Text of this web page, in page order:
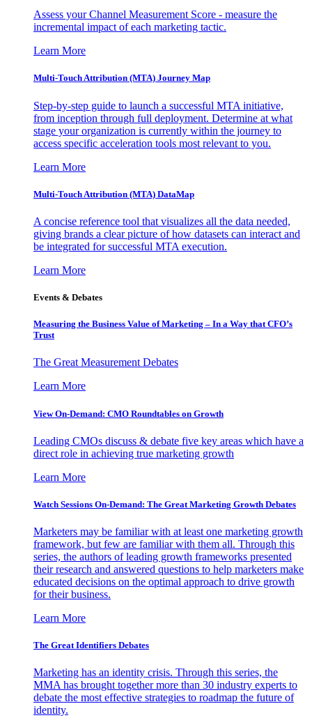
Assess your Channel Measurement Score - measure the
incremental impact of each marketing tactic.
Learn More
Multi-Touch Attribution (MTA) Journey Map
Step-by-step guide to launch a successful MTA initiative,
from inception through full deployment. Determine at what
stage your organization is currently within the journey to
access specific acceleration tools most relevant to you.
Learn More
Multi-Touch Attribution (MTA) DataMap
A concise reference tool that visualizes all the data needed,
giving brands a clear picture of how datasets can interact and
be integrated for successful MTA execution.
Learn More
Events & Debates
Measuring the Business Value of Marketing – In a Way that CFO’s
Trust
The Great Measurement Debates
Learn More
View On-Demand: CMO Roundtables on Growth
Leading CMOs discuss & debate five key areas which have a
direct role in achieving true marketing growth
Learn More
Watch Sessions On-Demand: The Great Marketing Growth Debates
Marketers may be familiar with at least one marketing growth
framework, but few are familiar with them all. Through this
series, the authors of leading growth frameworks presented
their research and answered questions to help marketers make
educated decisions on the optimal approach to drive growth
for their business.
Learn More
The Great Identifiers Debates
Marketing has an identity crisis. Through this series, the
MMA has brought together more than 30 industry experts to
debate the most effective strategies to roadmap the future of
identity.